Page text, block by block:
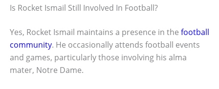
Is Rocket Ismail Still Involved In Football?
Yes, Rocket Ismail maintains a presence in the football
community. He occasionally attends football events
and games, particularly those involving his alma
mater, Notre Dame.